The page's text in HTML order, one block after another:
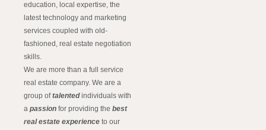
education, local expertise, the
latest technology and marketing
services coupled with old-
fashioned, real estate negotiation
skills.
We are more than a full service
real estate company. We are a
group oftalentedindividuals with
a passion for providing the best
real estate experience to our